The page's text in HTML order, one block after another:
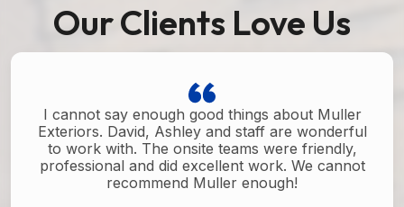
Our Clients Love Us
I cannot say enough good things about Muller
Exteriors. David, Ashley and staff are wonderful
to work with. The onsite teams were friendly,
professional and did excellent work. We cannot
recommend Muller enough!